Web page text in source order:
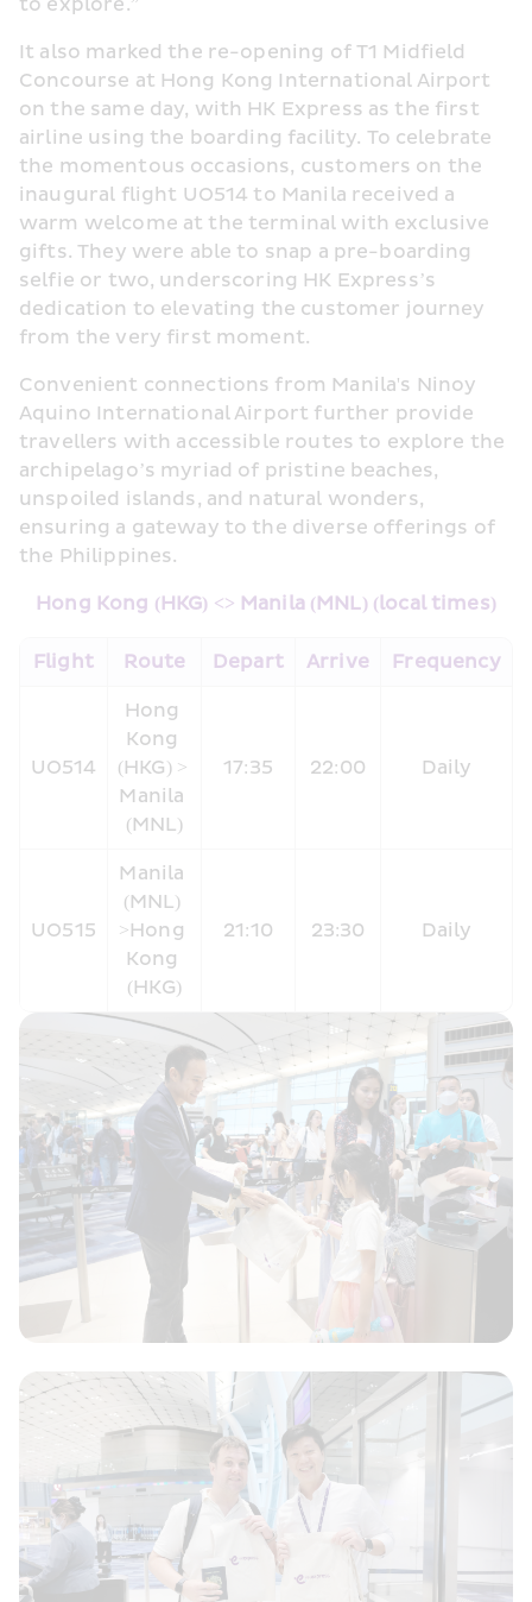
to explore.”
It also marked the re-opening of T1 Midfield
Concourse at Hong Kong International Airport
on the same day, with HK Express as the first
airline using the boarding facility. To celebrate
the momentous occasions, customers on the
inaugural flight UO514 to Manila received a
warm welcome at the terminal with exclusive
gifts. They were able to snap a pre-boarding
selfie or two, underscoring HK Express’s
dedication to elevating the customer journey
from the very first moment.
Convenient connections from Manila's Ninoy
Aquino International Airport further provide
travellers with accessible routes to explore the
archipelago’s myriad of pristine beaches,
unspoiled islands, and natural wonders,
ensuring a gateway to the diverse offerings of
the Philippines.
Hong Kong (HKG) <> Manila (MNL) (local times)
​Flight Route Depart Arrive Frequency
UO514
Hong
Kong
(HKG) >
Manila
(MNL)
17:35 22:00 Daily
UO515
Manila
(MNL)
>Hong
Kong
(HKG)
21:10 23:30 Daily